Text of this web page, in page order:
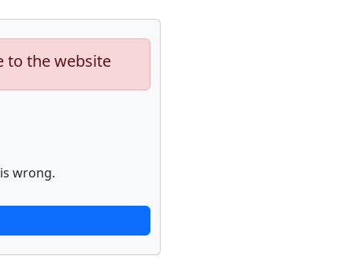
to the website
wrong.